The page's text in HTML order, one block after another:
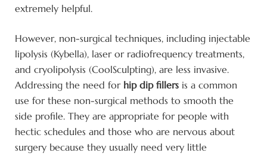
extremely helpful.
However, non-surgical techniques, including injectable
lipolysis (Kybella), laser or radiofrequency treatments,
and cryolipolysis (CoolSculpting), are less invasive.
Addressing the need for hip dip fillers is a common
use for these non-surgical methods to smooth the
side profile. They are appropriate for people with
hectic schedules and those who are nervous about
surgery because they usually need very little